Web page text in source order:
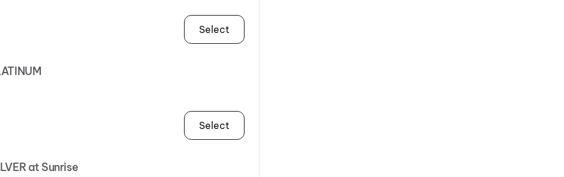
Select
Select
at Sunrise